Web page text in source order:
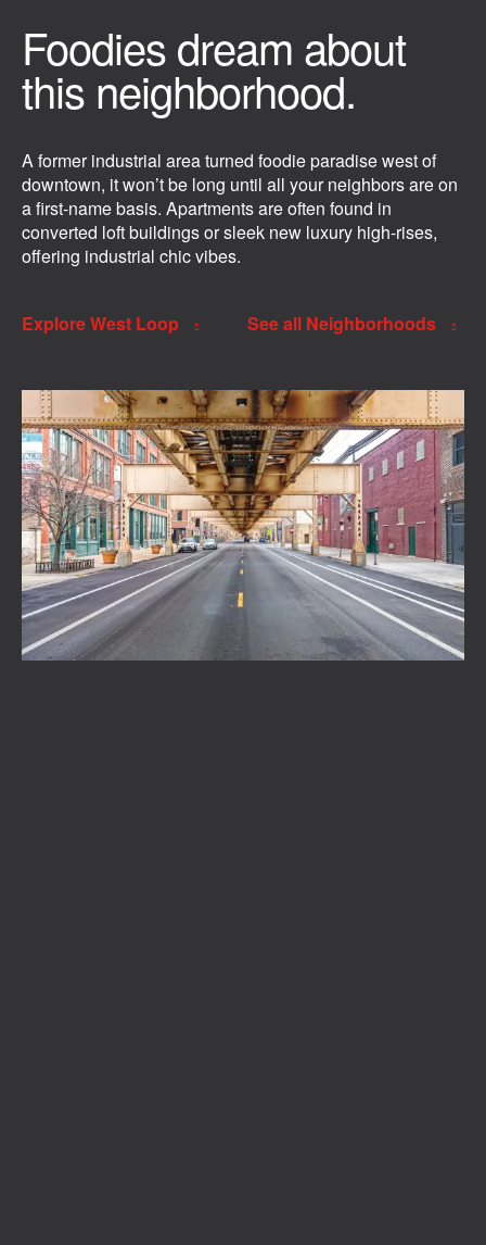
Foodies dream about
this neighborhood.
A former industrial area turned foodie paradise west of
downtown, it won’t be long until all your neighbors are on
a first-name basis. Apartments are often found in
converted loft buildings or sleek new luxury high-rises,
offering industrial chic vibes.
Explore West Loop See all Neighborhoods